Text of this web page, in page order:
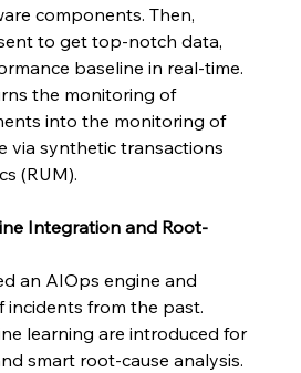
components. Then,
to get top-notch data,
baseline in real-time.
the monitoring of
into the monitoring of
via synthetic transactions
(RUM).
Integration and Root-
an AIOps engine and
incidents from the past.
learning are introduced for
smart root-cause analysis.